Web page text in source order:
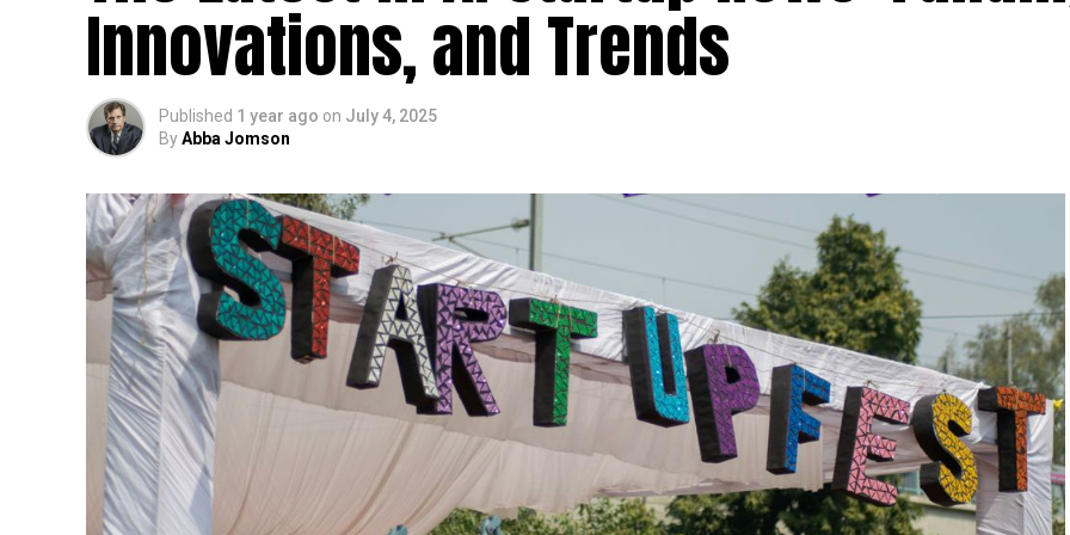
Innovations, and Trends
Published 1 year ago on July 4, 2025
ByAbba Jomson